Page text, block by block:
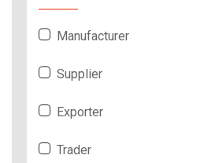
Manufacturer
Supplier
Exporter
Trader